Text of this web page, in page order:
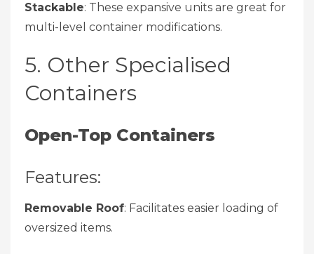
Stackable: These expansive units are great for
multi-level container modifications.
5. Other Specialised
Containers
Open-Top Containers
Features:
Removable Roof: Facilitates easier loading of
oversized items.